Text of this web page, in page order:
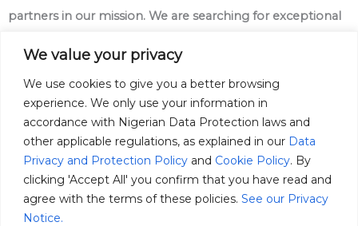
We value your privacy
We use cookies to give you a better browsing
experience. We only use your information in
accordance with Nigerian Data Protection laws and
other applicable regulations, as explained in our Data
Privacy and Protection Policy and Cookie Policy. By
clicking 'Accept All' you confirm that you have read and
agree with the terms of these policies. See our Privacy
Notice.
partners in our mission. We are searching for exceptional
professionals who possess a deep-seated “ownership
mindset.” We need people who see a problem and feel a
personal responsibility to solve it, who are driven by
purpose, and who are ready to apply their world-class
skills to one of the most important challenges of our
time.